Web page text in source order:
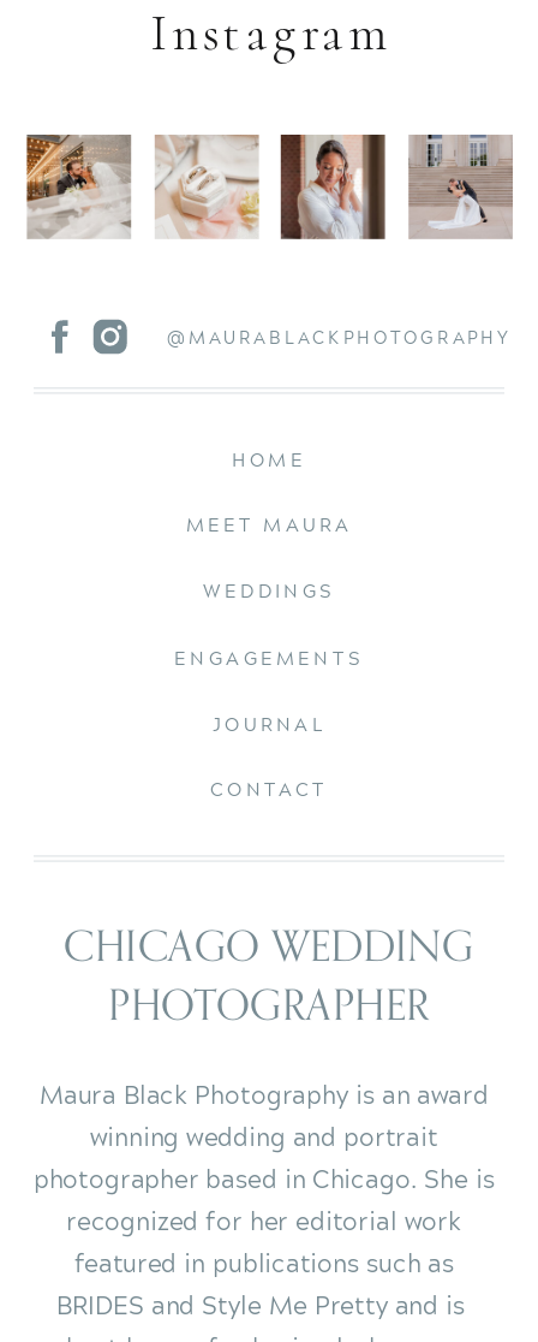
Maura Black Photography is an award
winning wedding and portrait
photographer based in Chicago. She is
recognized for her editorial work
featured in publications such as
BRIDES and Style Me Pretty and is
CHICAGO WEDDING
PHOTOGRAPHER
CONTACT
JOURNAL
ENGAGEMENTS
WEDDINGS
MEET MAURA
HOME
@MAURABLACKPHOTOGRAPHY
Instagram